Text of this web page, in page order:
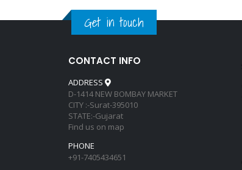
Get in touch
CONTACT INFO
ADDRESS
D-1414 NEW BOMBAY MARKET
CITY :-Surat-395010
STATE:-Gujarat
Find us on map
PHONE
+91-7405434651